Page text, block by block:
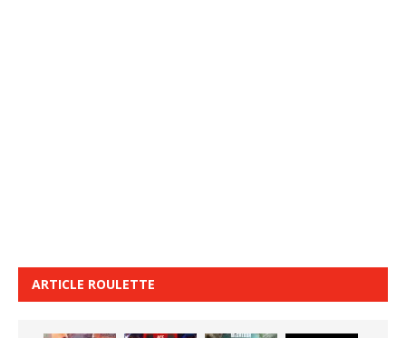
ARTICLE ROULETTE